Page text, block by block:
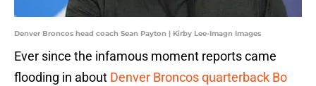
Denver Broncos head coach Sean Payton | Kirby Lee-Imagn Images
Ever since the infamous moment reports came
flooding in about Denver Broncos quarterback Bo